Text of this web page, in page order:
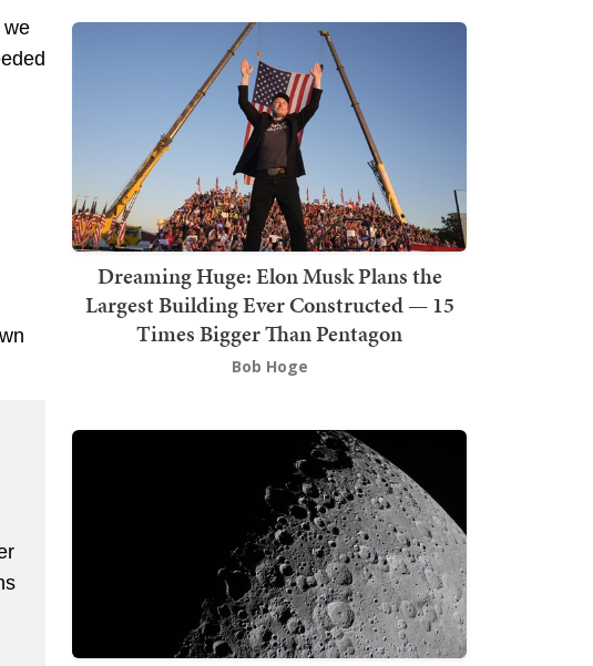
we
Dreaming Huge: Elon Musk Plans the
Largest Building Ever Constructed — 15
Times Bigger Than Pentagon
Bob Hoge